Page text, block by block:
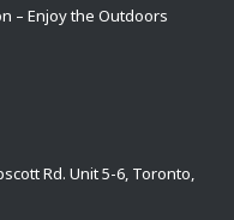
– Enjoy the Outdoors
Rd. Unit 5-6, Toronto,